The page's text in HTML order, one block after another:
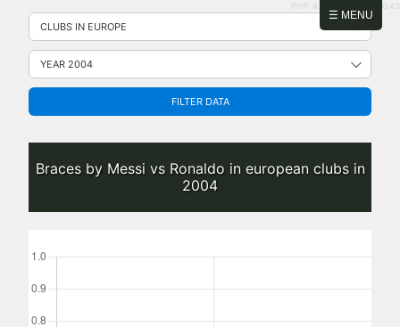
☰ MENU
Skip
content
PHP: 8.2.31 | MySQL: 8.0.43
FILTER DATA
Braces by Messi vs Ronaldo in european clubs in
2004